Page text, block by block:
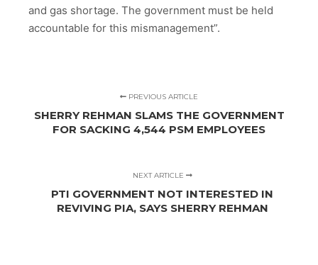
and gas shortage. The government must be held
accountable for this mismanagement”.
PREVIOUS ARTICLE
SHERRY REHMAN SLAMS THE GOVERNMENT
FOR SACKING 4,544 PSM EMPLOYEES
NEXT ARTICLE
PTI GOVERNMENT NOT INTERESTED IN
REVIVING PIA, SAYS SHERRY REHMAN